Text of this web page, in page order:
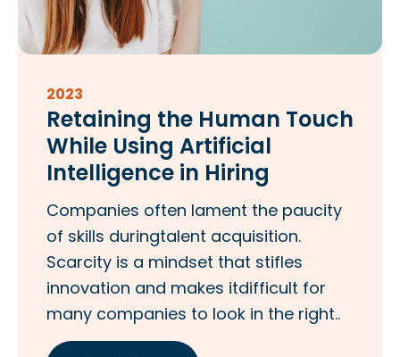
2023
Retaining the Human Touch
While Using Artificial
Intelligence in Hiring
Companies often lament the paucity
of skills duringtalent acquisition.
Scarcity is a mindset that stifles
innovation and makes itdifficult for
many companies to look in the right..